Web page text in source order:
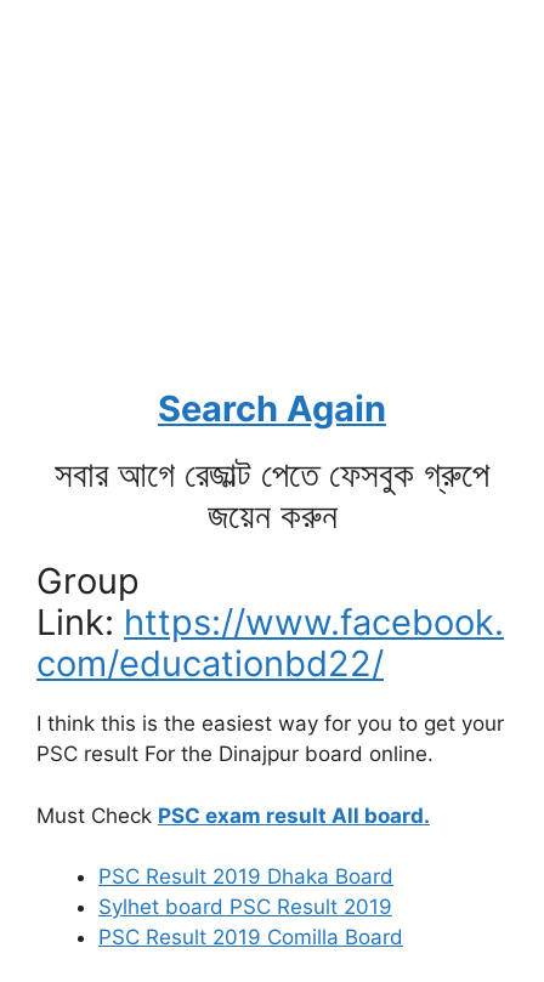
Search Again
সবার আগে রেজাল্ট পেতে ফেসবুক গ্রুপে
জয়েন করুন
Group
Link: https://www.facebook.
com/educationbd22/
I think this is the easiest way for you to get your
PSC result For the Dinajpur board online.
Must Check PSC exam result All board.
PSC Result 2019 Dhaka Board
Sylhet board PSC Result 2019
PSC Result 2019 Comilla Board